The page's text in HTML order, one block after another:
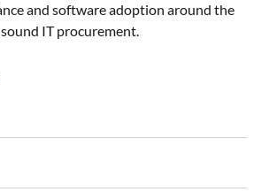
and software adoption around the
IT procurement.